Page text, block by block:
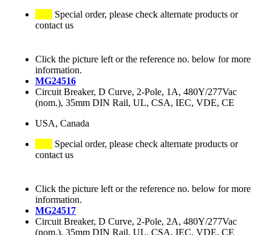
Special order, please check alternate products or
contact us
Click the picture left or the reference no. below for more
information.
MG24516
Circuit Breaker, D Curve, 2-Pole, 1A, 480Y/277Vac
(nom.), 35mm DIN Rail, UL, CSA, IEC, VDE, CE
USA, Canada
Special order, please check alternate products or
contact us
Click the picture left or the reference no. below for more
information.
MG24517
Circuit Breaker, D Curve, 2-Pole, 2A, 480Y/277Vac
(nom.), 35mm DIN Rail, UL, CSA, IEC, VDE, CE